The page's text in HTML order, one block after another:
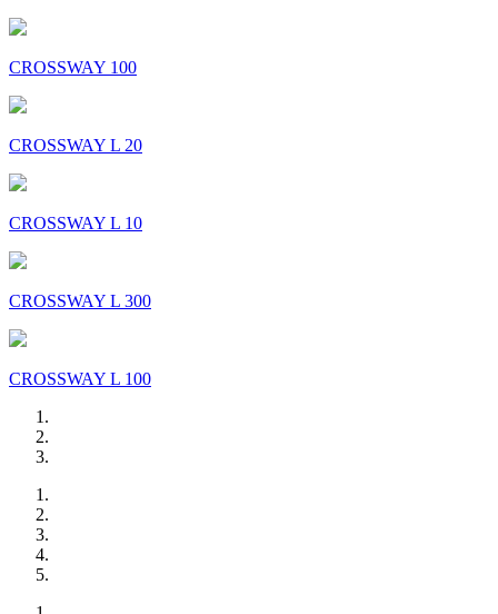
CROSSWAY 100
CROSSWAY L 20
CROSSWAY L 10
CROSSWAY L 300
CROSSWAY L 100